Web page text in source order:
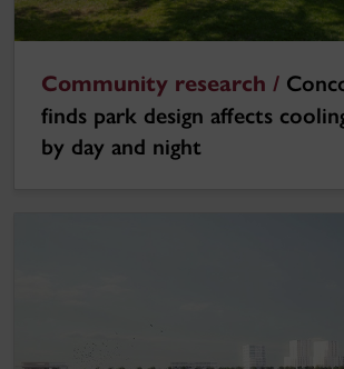
Community research /
finds park design affects
by day and night